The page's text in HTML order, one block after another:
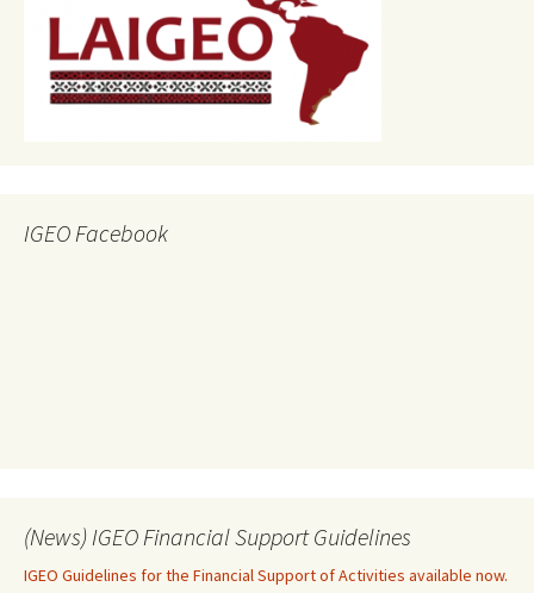
IGEO Facebook
(News) IGEO Financial Support Guidelines
IGEO Guidelines for the Financial Support of Activities available now.